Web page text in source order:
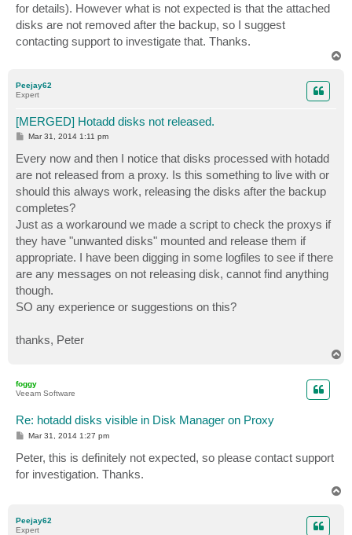
for details). However what is not expected is that the attached
disks are not removed after the backup, so I suggest
contacting support to investigate that. Thanks.
Peejay62
Expert
[MERGED] Hotadd disks not released.
P
t
Mar 31, 2014 1:11 pm
Every now and then I notice that disks processed with hotadd
are not released from a proxy. Is this something to live with or
should this always work, releasing the disks after the backup
completes?
Just as a workaround we made a script to check the proxys if
they have "unwanted disks" mounted and release them if
appropriate. I have been digging in some logfiles to see if there
are any messages on not releasing disk, cannot find anything
though.
SO any experience or suggestions on this?
thanks, Peter
foggy
Veeam Software
Re: hotadd disks visible in Disk Manager on Proxy
P
t
Mar 31, 2014 1:27 pm
Peter, this is definitely not expected, so please contact support
for investigation. Thanks.
Peejay62
Expert